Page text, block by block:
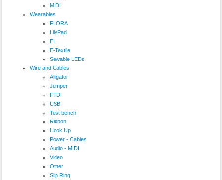
MIDI
Wearables
FLORA
LilyPad
EL
E-Textile
Sewable LEDs
Wire and Cables
Alligator
Jumper
FTDI
USB
Test bench
Ribbon
Hook Up
Power - Cables
Audio - MIDI
Video
Other
Slip Ring